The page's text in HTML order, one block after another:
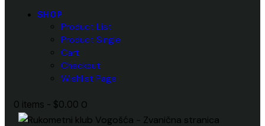
SHOP
Product List
Product Single
Cart
Checkout
Wishlist Page
0 items - $0.00 0